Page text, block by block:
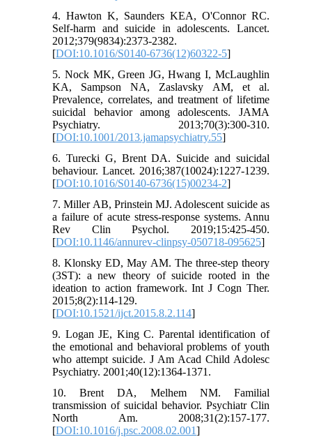
4. Hawton K, Saunders KEA, O'Connor RC.
Self-harm and suicide in adolescents. Lancet.
2012;379(9834):2373-2382.
[DOI:10.1016/S0140-6736(12)60322-5]
5. Nock MK, Green JG, Hwang I, McLaughlin
KA, Sampson NA, Zaslavsky AM, et al.
Prevalence, correlates, and treatment of lifetime
suicidal behavior among adolescents. JAMA
Psychiatry. 2013;70(3):300-310.
[DOI:10.1001/2013.jamapsychiatry.55]
6. Turecki G, Brent DA. Suicide and suicidal
behaviour. Lancet. 2016;387(10024):1227-1239.
[DOI:10.1016/S0140-6736(15)00234-2]
7. Miller AB, Prinstein MJ. Adolescent suicide as
a failure of acute stress-response systems. Annu
Rev Clin Psychol. 2019;15:425-450.
[DOI:10.1146/annurev-clinpsy-050718-095625]
8. Klonsky ED, May AM. The three-step theory
(3ST): a new theory of suicide rooted in the
ideation to action framework. Int J Cogn Ther.
2015;8(2):114-129.
[DOI:10.1521/ijct.2015.8.2.114]
9. Logan JE, King C. Parental identification of
the emotional and behavioral problems of youth
who attempt suicide. J Am Acad Child Adolesc
Psychiatry. 2001;40(12):1364-1371.
10. Brent DA, Melhem NM. Familial
transmission of suicidal behavior. Psychiatr Clin
North Am. 2008;31(2):157-177.
[DOI:10.1016/j.psc.2008.02.001]